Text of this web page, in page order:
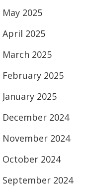
May 2025
April 2025
March 2025
February 2025
January 2025
December 2024
November 2024
October 2024
September 2024